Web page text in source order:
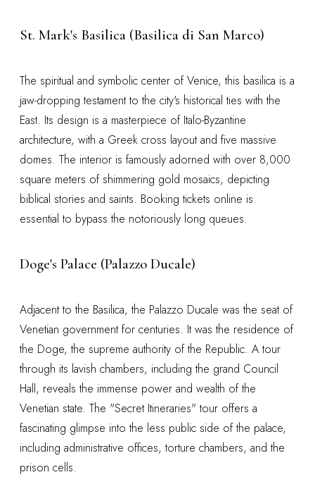
St. Mark's Basilica (Basilica di San Marco)
The spiritual and symbolic center of Venice, this basilica is a
jaw-dropping testament to the city's historical ties with the
East. Its design is a masterpiece of Italo-Byzantine
architecture, with a Greek cross layout and five massive
domes. The interior is famously adorned with over 8,000
square meters of shimmering gold mosaics, depicting
biblical stories and saints. Booking tickets online is
essential to bypass the notoriously long queues.
Doge's Palace (Palazzo Ducale)
Adjacent to the Basilica, the Palazzo Ducale was the seat of
Venetian government for centuries. It was the residence of
the Doge, the supreme authority of the Republic. A tour
through its lavish chambers, including the grand Council
Hall, reveals the immense power and wealth of the
Venetian state. The "Secret Itineraries" tour offers a
fascinating glimpse into the less public side of the palace,
including administrative offices, torture chambers, and the
prison cells.